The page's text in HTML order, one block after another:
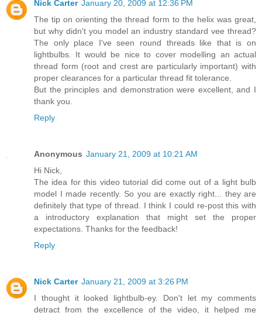
Nick Carter January 20, 2009 at 12:36 PM
The tip on orienting the thread form to the helix was great,
but why didn't you model an industry standard vee thread?
The only place I've seen round threads like that is on
lightbulbs. It would be nice to cover modelling an actual
thread form (root and crest are particularly important) with
proper clearances for a particular thread fit tolerance.
But the principles and demonstration were excellent, and I
thank you.
Reply
Anonymous January 21, 2009 at 10:21 AM
Hi Nick,
The idea for this video tutorial did come out of a light bulb
model I made recently. So you are exactly right... they are
definitely that type of thread. I think I could re-post this with
a introductory explanation that might set the proper
expectations. Thanks for the feedback!
Reply
Nick Carter January 21, 2009 at 3:26 PM
I thought it looked lightbulb-ey. Don't let my comments
detract from the excellence of the video, it helped me